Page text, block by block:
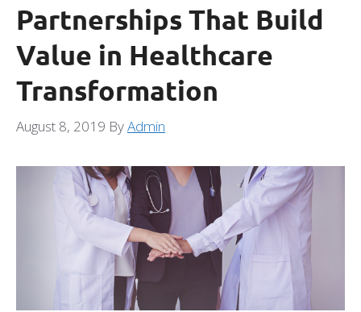
Partnerships That Build
Value in Healthcare
Transformation
August 8, 2019 ByAdmin